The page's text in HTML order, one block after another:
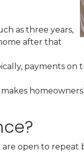
as three years,
after that
payments on
open to repeat